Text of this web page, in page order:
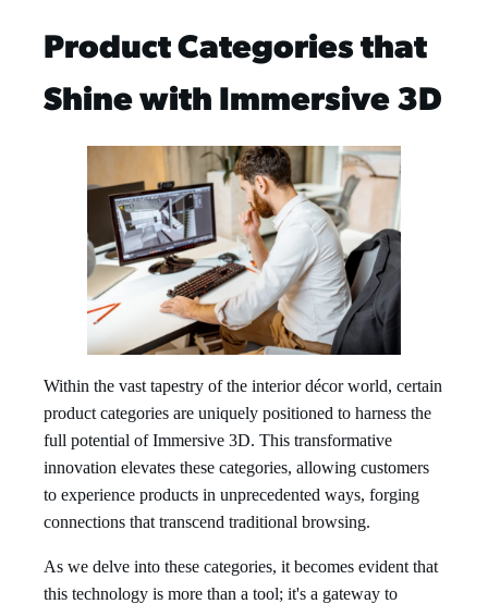
Product Categories that
Shine with Immersive 3D
Within the vast tapestry of the interior décor world, certain
product categories are uniquely positioned to harness the
full potential of Immersive 3D. This transformative
innovation elevates these categories, allowing customers
to experience products in unprecedented ways, forging
connections that transcend traditional browsing.
As we delve into these categories, it becomes evident that
this technology is more than a tool; it's a gateway to